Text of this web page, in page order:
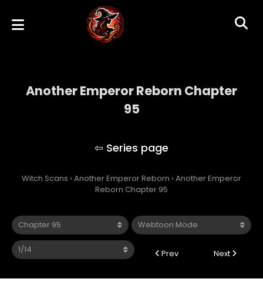
Another Emperor Reborn Chapter
95
Witch Scans › Another Emperor Reborn › Another Emperor
Reborn Chapter 95
Prev Next